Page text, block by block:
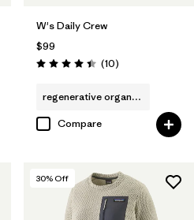
W's Daily Crew
$99
Rating: 4.4 / 5 (10Reviews
)
regenerative organic cotton
Compare
30% Off